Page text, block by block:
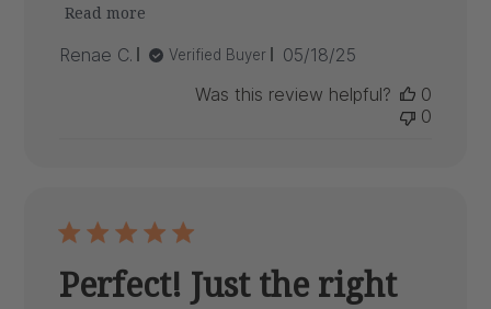
Read more
Renae C. Verified Buyer
Published
05/18/25
Was this review helpful?
0
0
Perfect! Just the right